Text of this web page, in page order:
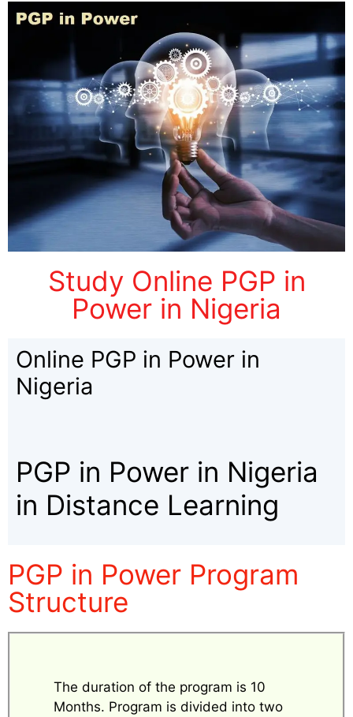
Study Online PGP in
Power in Nigeria
Online PGP in Power in
Nigeria
PGP in Power in Nigeria
in Distance Learning
PGP in Power Program
Structure
The duration of the program is 10
Months. Program is divided into two